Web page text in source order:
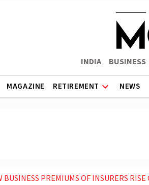
INDIA BUSINESS
MAGAZINE RETIREMENT NEWS
PREMIUMS OF INSURERS RISE OVER 20 PER